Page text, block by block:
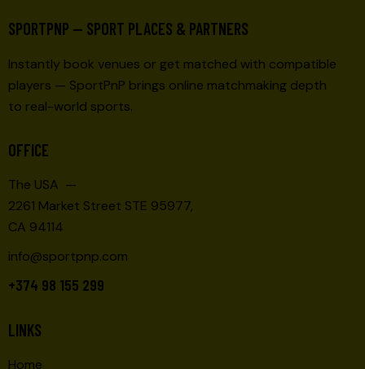
SPORTPNP — SPORT PLACES & PARTNERS
Instantly book venues or get matched with compatible
players — SportPnP brings online matchmaking depth
to real-world sports.
OFFICE
The USA —
2261 Market Street STE 95977,
CA 94114
info@sportpnp.com
+374 98 155 299
LINKS
Home